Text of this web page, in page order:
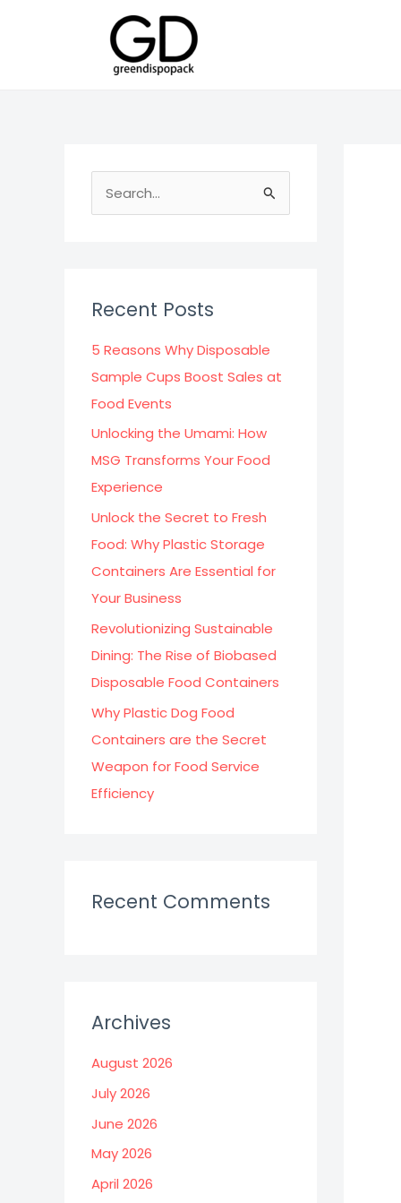
e
h
f
o
r
:
Recent Posts
5 Reasons Why Disposable
Sample Cups Boost Sales at
Food Events
Unlocking the Umami: How
MSG Transforms Your Food
Experience
Unlock the Secret to Fresh
Food: Why Plastic Storage
Containers Are Essential for
Your Business
Revolutionizing Sustainable
Dining: The Rise of Biobased
Disposable Food Containers
Why Plastic Dog Food
Containers are the Secret
Weapon for Food Service
Efficiency
Recent Comments
Archives
August 2026
July 2026
June 2026
May 2026
April 2026